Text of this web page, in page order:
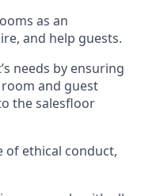
as an
and help guests.
’s needs by ensuring
and guest
the salesfloor
of ethical conduct,